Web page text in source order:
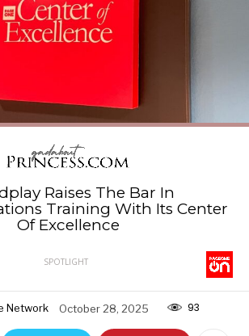
Raises The Bar In
Training With Its Center
Of Excellence
SPOTLIGHT
Network October 28, 2025 93